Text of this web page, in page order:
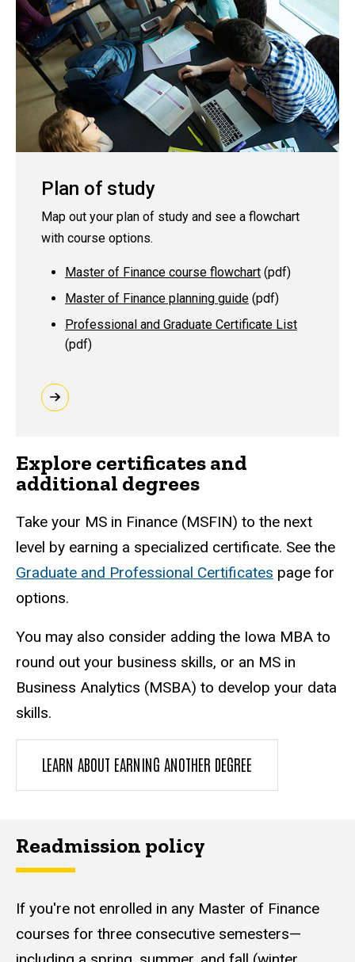
Plan of study
Map out your plan of study and see a flowchart
with course options.
Master of Finance course flowchart (pdf)
Master of Finance planning guide (pdf)
Professional and Graduate Certificate List
(pdf)
Explore certificates and
additional degrees
Take your MS in Finance (MSFIN) to the next
level by earning a specialized certificate. See the
Graduate and Professional Certificates page for
options.
You may also consider adding the Iowa MBA to
round out your business skills, or an MS in
Business Analytics (MSBA) to develop your data
skills.
LEARN ABOUT EARNING ANOTHER DEGREE
Readmission policy
If you're not enrolled in any Master of Finance
courses for three consecutive semesters—